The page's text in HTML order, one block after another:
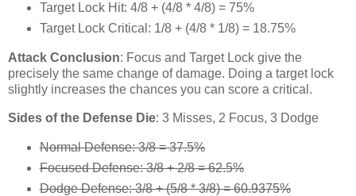
Target Lock Hit: 4/8 + (4/8 * 4/8) = 75%
Target Lock Critical: 1/8 + (4/8 * 1/8) = 18.75%
Attack Conclusion: Focus and Target Lock give the
precisely the same change of damage. Doing a target lock
slightly increases the chances you can score a critical.
Sides of the Defense Die: 3 Misses, 2 Focus, 3 Dodge
Normal Defense: 3/8 = 37.5%
Focused Defense: 3/8 + 2/8 = 62.5%
Dodge Defense: 3/8 + (5/8 * 3/8) = 60.9375%